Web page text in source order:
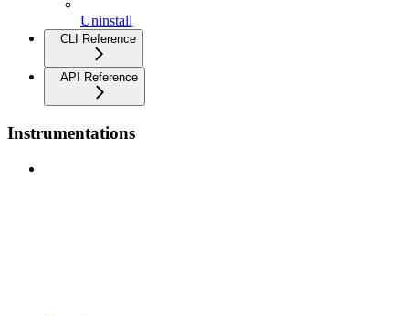
Uninstall
CLI Reference
API Reference
Instrumentations